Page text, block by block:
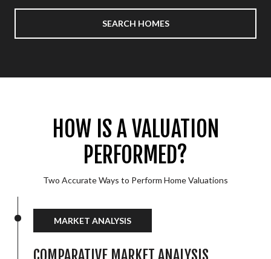
SEARCH HOMES
HOW IS A VALUATION
PERFORMED?
Two Accurate Ways to Perform Home Valuations
MARKET ANALYSIS